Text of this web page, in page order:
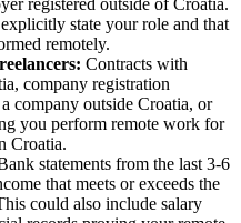
registered outside of Croatia.
state your role and that
remotely.
Contracts with
company registration
company outside Croatia, or
you perform remote work for
Croatia.
statements from the last 3-6
that meets or exceeds the
could also include salary